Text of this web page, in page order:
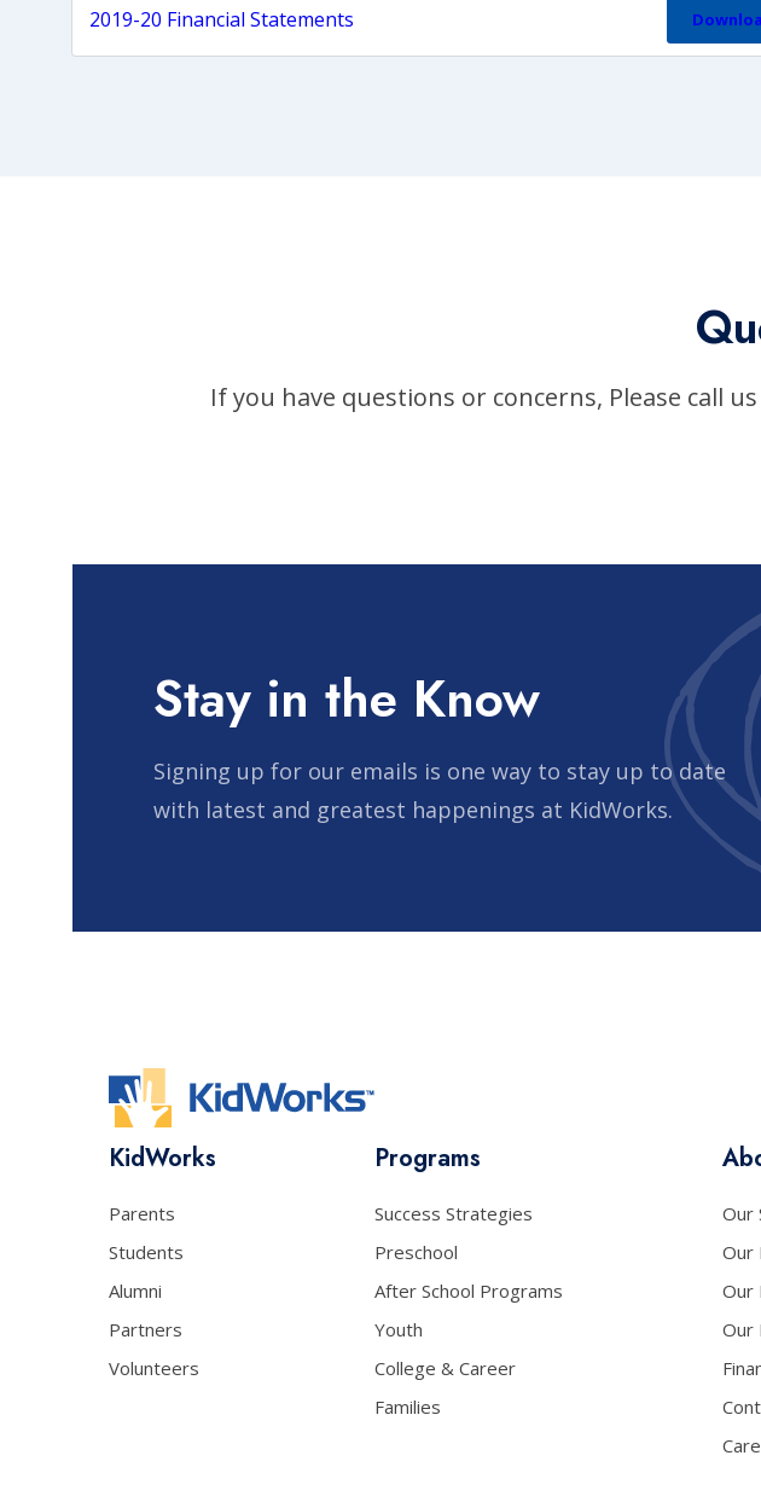
2019-20 Financial Statements
If you have questions or concerns, Please call
Stay in the Know
Signing up for our emails is one way to stay up to date
with latest and greatest happenings at KidWorks.
KidWorks
Parents
Students
Alumni
Partners
Volunteers
Programs
Success Strategies
Preschool
After School Programs
Youth
College & Career
Families
Our
Our
Our
Our